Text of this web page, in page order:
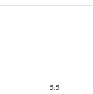
5.5